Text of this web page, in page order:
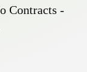
Contracts -